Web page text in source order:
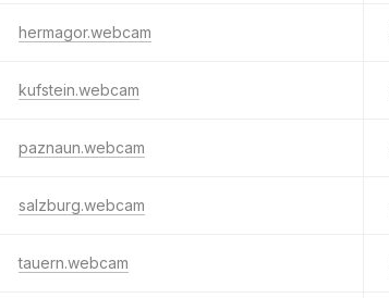
hermagor.webcam
kufstein.webcam
paznaun.webcam
salzburg.webcam
tauern.webcam